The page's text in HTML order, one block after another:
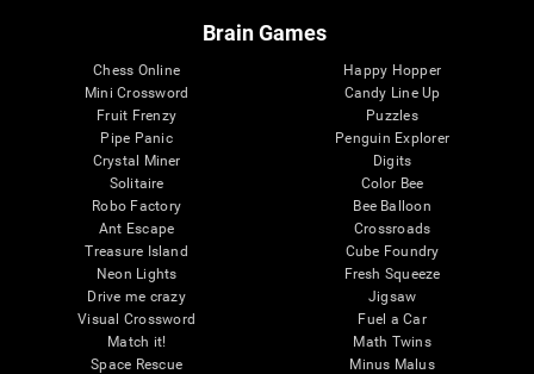
Brain Games
Chess Online
Mini Crossword
Fruit Frenzy
Pipe Panic
Crystal Miner
Solitaire
Robo Factory
Ant Escape
Treasure Island
Neon Lights
Drive me crazy
Visual Crossword
Match it!
Space Rescue
Happy Hopper
Candy Line Up
Puzzles
Penguin Explorer
Digits
Color Bee
Bee Balloon
Crossroads
Cube Foundry
Fresh Squeeze
Jigsaw
Fuel a Car
Math Twins
Minus Malus